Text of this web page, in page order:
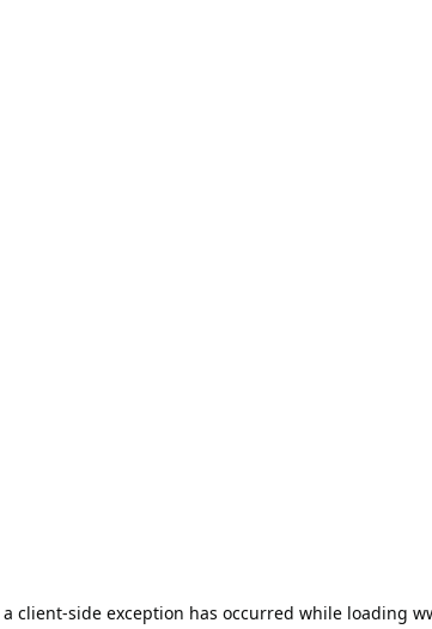
client-side exception has occurred while loading